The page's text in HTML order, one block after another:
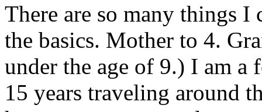
There are so many things
the basics. Mother to 4.
under the age of 9.) I am a
15 years traveling around